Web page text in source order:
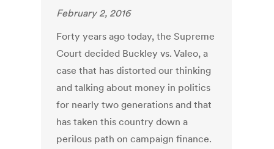
February 2, 2016
Forty years ago today, the Supreme
Court decided Buckley vs. Valeo, a
case that has distorted our thinking
and talking about money in politics
for nearly two generations and that
has taken this country down a
perilous path on campaign finance.